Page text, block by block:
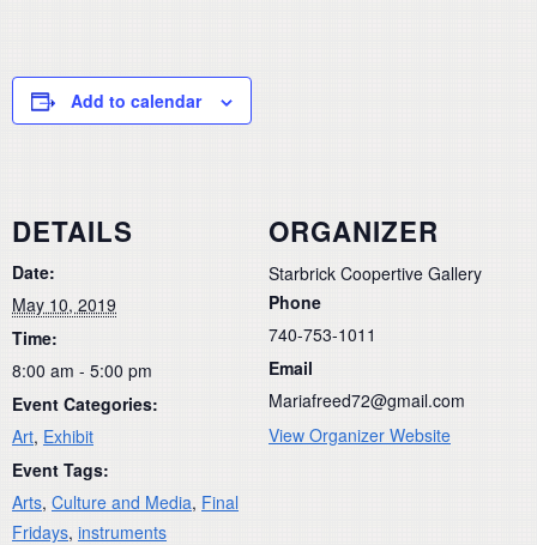
Add to calendar
DETAILS
Date:
May 10, 2019
Time:
8:00 am - 5:00 pm
Event Categories:
Art, Exhibit
Event Tags:
Arts, Culture and Media, Final
Fridays, instruments
ORGANIZER
Starbrick Coopertive Gallery
Phone
740-753-1011
Email
Mariafreed72@gmail.com
View Organizer Website